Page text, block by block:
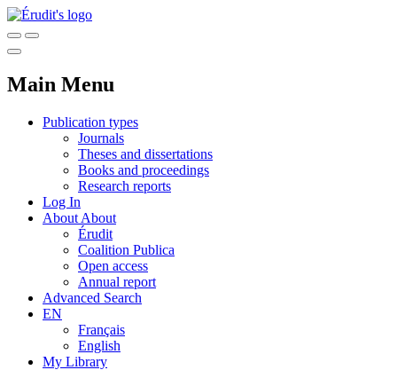
Main Menu
Publication types
Journals
Theses and dissertations
Books and proceedings
Research reports
Log In
About About
Érudit
Coalition Publica
Open access
Annual report
Advanced Search
EN
Français
English
My Library